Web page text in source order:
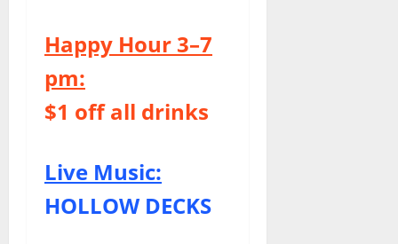
Happy Hour 3–7
pm:
$1 off all drinks
Live Music:
HOLLOW DECKS